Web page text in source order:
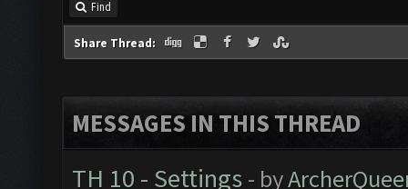
Find
Share Thread:
MESSAGES IN THIS THREAD
TH 10 - Settings - by